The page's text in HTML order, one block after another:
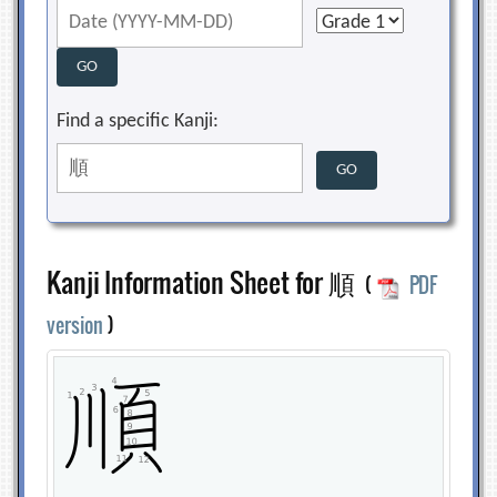
Find a specific Kanji:
Kanji Information Sheet for 順 (
PDF
version)